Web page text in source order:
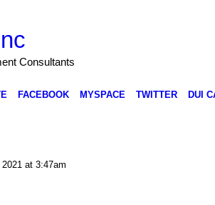
Consultants
FACEBOOK MYSPACE TWITTER DUI
at 3:47am